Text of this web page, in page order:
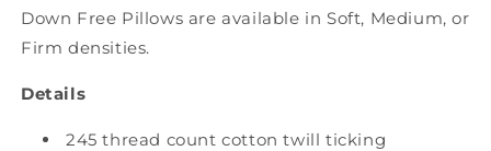
Down Free Pillows are available in Soft, Medium, or
Firm densities.
Details
245 thread count cotton twill ticking